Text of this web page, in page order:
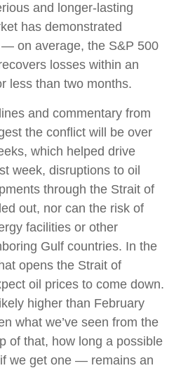
and longer-lasting
has demonstrated
on average, the S&P 500
losses within an
less than two months.
and commentary from
the conflict will be over
which helped drive
week, disruptions to oil
through the Strait of
out, nor can the risk of
facilities or other
Gulf countries. In the
opens the Strait of
oil prices to come down.
higher than February
what we’ve seen from the
of that, how long a possible
we get one — remains an